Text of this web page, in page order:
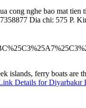
cong nghe bao mat tien
Dia chi: 575 P.
ferry boats are
Details for Diyarbakır